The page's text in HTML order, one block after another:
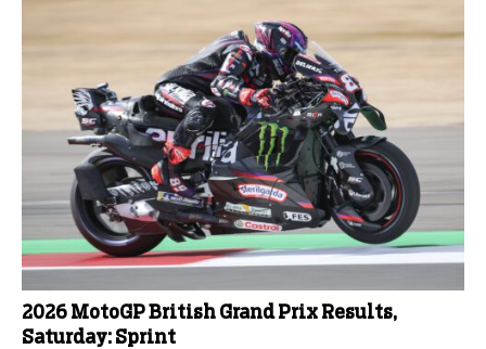
2026 MotoGP British Grand Prix Results,
Saturday: Sprint